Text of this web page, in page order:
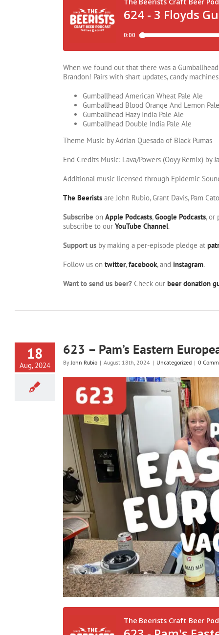
When we found out that there was a
Brandon! Pairs with shart updates, candy
Gumballhead American Wheat Pale Ale
Gumballhead Blood Orange And Lemon
Gumballhead Hazy India Pale Ale
Gumballhead Double India Pale Ale
Theme Music by Adrian Quesada of Black Pumas
End Credits Music: Lava/Powers (Ooyy Remix) by
Additional music licensed through Epidemic
The Beerists are John Rubio, Grant Davis, Pam
Subscribe on Apple Podcasts,Google Podcasts, or
subscribe to our YouTube Channel.
Support us by making a per-episode pledge at
Follow us on twitter,facebook, and instagram.
Want to send us beer? Check our beer donation
18
Aug, 2024
623 – Pam’s Eastern
By John Rubio | August 18th, 2024 | Uncategorized | 0